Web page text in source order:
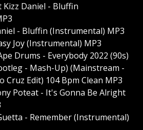
Daniel - Bluffin
- Bluffin (Instrumental) MP3
Joy (Instrumental) MP3
Drums - Everybody 2022 (90s)
- Mash-Up) (Mainstream -
Cruz Edit) 104 Bpm Clean MP3
Poteat - It's Gonna Be Alright
- Remember (Instrumental)